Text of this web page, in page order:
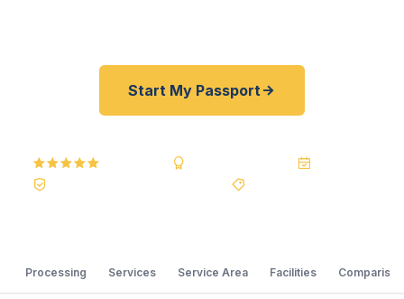
Start My Passport
Processing Services Service Area Facilities Comparison